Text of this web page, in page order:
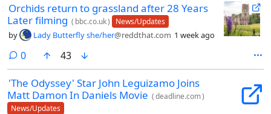
Orchids return to grassland after 28 Years
Later filming ( bbc.co.uk) News/Updates
by Lady Butterfly she/her@reddthat.com 1 week ago
0comments
43
'The Odyssey' Star John Leguizamo Joins
Matt Damon In Daniels Movie (deadline.com)
News/Updates